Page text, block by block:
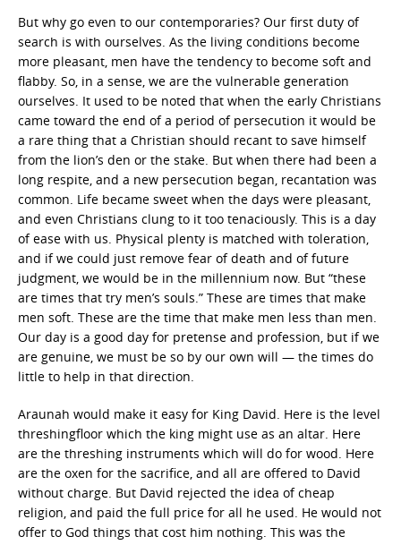
But why go even to our contemporaries? Our first duty of
search is with ourselves. As the living conditions become
more pleasant, men have the tendency to become soft and
flabby. So, in a sense, we are the vulnerable generation
ourselves. It used to be noted that when the early Christians
came toward the end of a period of persecution it would be
a rare thing that a Christian should recant to save himself
from the lion’s den or the stake. But when there had been a
long respite, and a new persecution began, recantation was
common. Life became sweet when the days were pleasant,
and even Christians clung to it too tenaciously. This is a day
of ease with us. Physical plenty is matched with toleration,
and if we could just remove fear of death and of future
judgment, we would be in the millennium now. But “these
are times that try men’s souls.” These are times that make
men soft. These are the time that make men less than men.
Our day is a good day for pretense and profession, but if we
are genuine, we must be so by our own will — the times do
little to help in that direction.
Araunah would make it easy for King David. Here is the level
threshingfloor which the king might use as an altar. Here
are the threshing instruments which will do for wood. Here
are the oxen for the sacrifice, and all are offered to David
without charge. But David rejected the idea of cheap
religion, and paid the full price for all he used. He would not
offer to God things that cost him nothing. This was the